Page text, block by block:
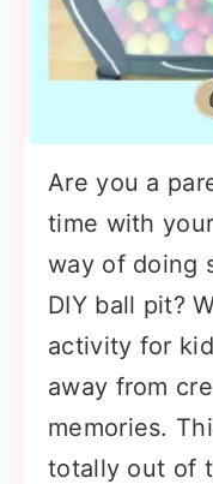
Are you a
time with
way of doing
DIY ball pit?
activity for
away from
memories.
totally out of